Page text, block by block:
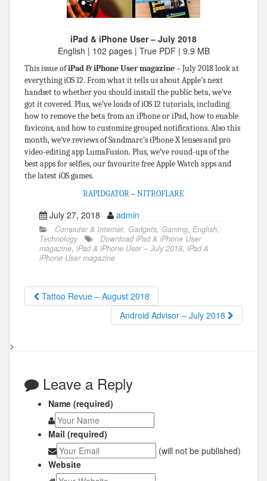
iPad & iPhone User – July 2018
English | 102 pages | True PDF | 9.9 MB
This issue ofiPad & iPhone User magazine– July 2018 look at
everything iOS 12. From what it tells us about Apple’s next
handset to whether you should install the public beta, we’ve
got it covered. Plus, we’ve loads of iOS 12 tutorials, including
how to remove the beta from an iPhone or iPad, how to enable
favicons, and how to customize grouped notifications. Also this
month, we’ve reviews of Sandmarc’s iPhone X lenses and pro
video-editing app LumaFusion. Plus, we’ve round-ups of the
best apps for selfies, our favourite free Apple Watch apps and
the latest iOS games.
RAPIDGATOR–NITROFLARE
July 27, 2018 admin
Computer & Internet, Gadgets, Gaming, English,
Technology
Download iPad & iPhone User
magazine, iPad & iPhone User – July 2018, iPad &
iPhone User magazine
Tattoo Revue – August 2018
Android Advisor – July 2018
>
Leave a Reply
Name (required)
Mail (required)
(will not be published)
Website